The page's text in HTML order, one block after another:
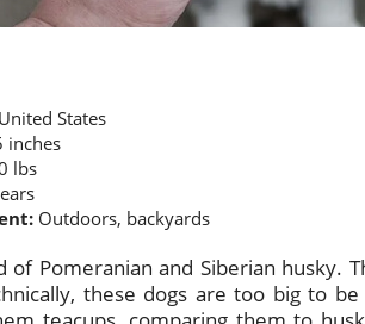
United States
inches
lbs
Outdoors, backyards
of Pomeranian and Siberian husky.
these dogs are too big to